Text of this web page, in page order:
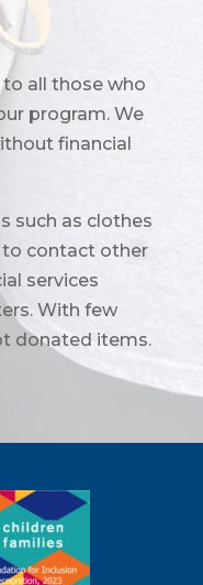
all those who
program. We
financial
such as clothes
to contact other
services
With few
donated items.